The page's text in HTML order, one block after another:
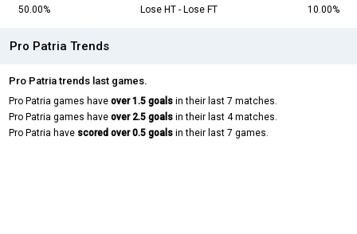
50.00%
Lose HT - Lose FT 10.00%
Pro Patria Trends
Pro Patria trends last games.
Pro Patria games have over 1.5 goals in their last 7 matches.
Pro Patria games have over 2.5 goals in their last 4 matches.
Pro Patria have scored over 0.5 goals in their last 7 games.